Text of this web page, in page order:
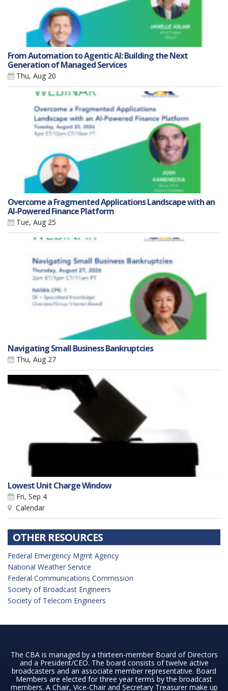
From Automation to Agentic AI: Building the Next
Generation of Managed Services
Thu, Aug 20
Overcome a Fragmented Applications Landscape with an
AI-Powered Finance Platform
Tue, Aug 25
Navigating Small Business Bankruptcies
Thu, Aug 27
Lowest Unit Charge Window
Fri, Sep 4
Calendar
OTHER RESOURCES
Federal Emergency Mgmt Agency
National Weather Service
Federal Communications Commission
Society of Broadcast Engineers
Society of Telecom Engineers
The CBA is managed by a thirteen-member Board of Directors
and a President/CEO. The board consists of twelve active
broadcasters and an associate member representative. Board
Members are elected for three year terms by the broadcast
members. A Chair, Vice-Chair and Secretary Treasurer make up